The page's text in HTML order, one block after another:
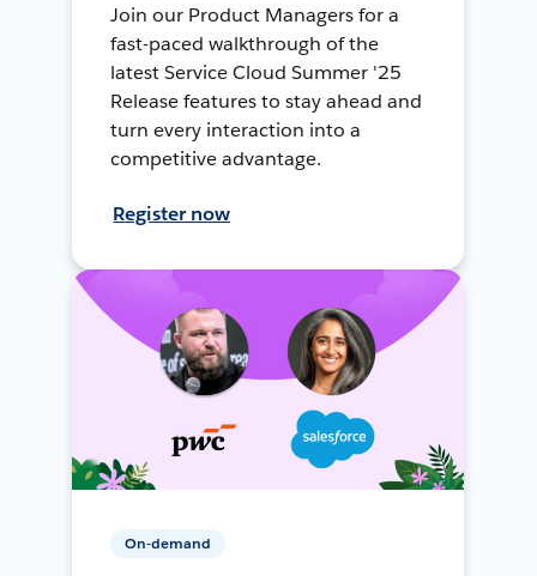
Join our Product Managers for a
fast-paced walkthrough of the
latest Service Cloud Summer '25
Release features to stay ahead and
turn every interaction into a
competitive advantage.
Register now
On-demand